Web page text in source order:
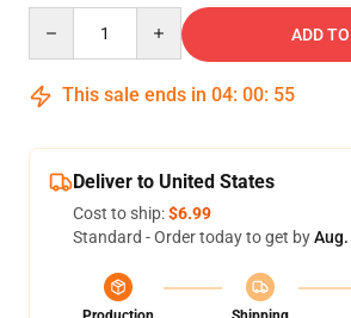
ADD
This sale ends in 04: 00: 54
Deliver to United States
Cost to ship:$6.99
Standard - Order today to get by